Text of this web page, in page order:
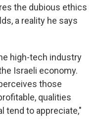
the dubious ethics
a reality he says
high-tech industry
Israeli economy.
those
qualities
tend to appreciate,"